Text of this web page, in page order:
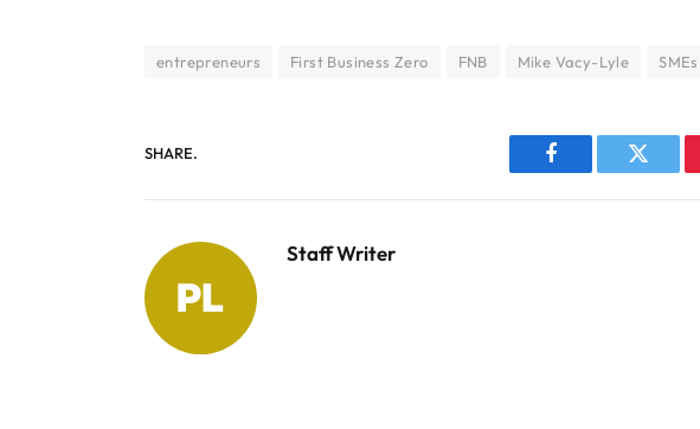
entrepreneurs First Business Zero FNB Mike Vacy-Lyle SMEs
SHARE.
Facebook Twitter
Staff Writer